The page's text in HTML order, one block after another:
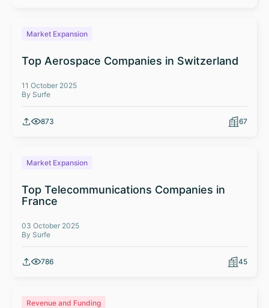
Market Expansion
Top Aerospace Companies in Switzerland
11 October 2025
By Surfe
873 67
Market Expansion
Top Telecommunications Companies in
France
03 October 2025
By Surfe
786 45
Revenue and Funding